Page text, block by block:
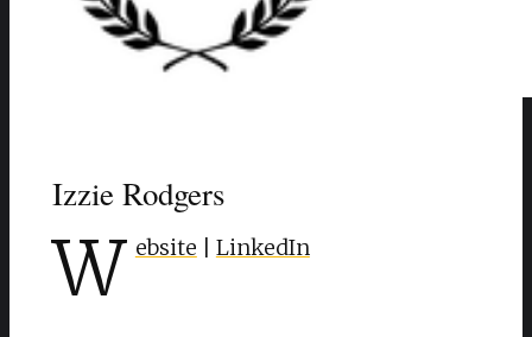
Izzie Rodgers
W ebsite LinkedIn